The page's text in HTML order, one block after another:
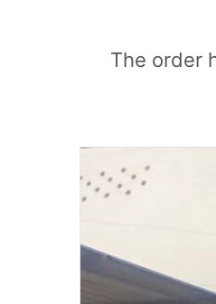
The order